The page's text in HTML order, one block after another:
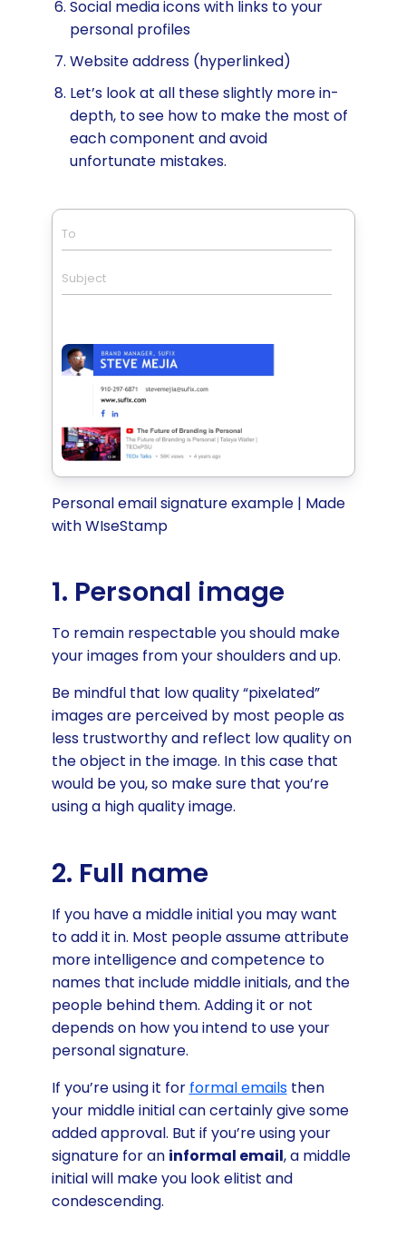
Social media icons with links to your
personal profiles
Website address (hyperlinked)
Let’s look at all these slightly more in-
depth, to see how to make the most of
each component and avoid
unfortunate mistakes.
To
Subject
Personal email signature example | Made
with WIseStamp
1. Personal image
To remain respectable you should make
your images from your shoulders and up.
Be mindful that low quality “pixelated”
images are perceived by most people as
less trustworthy and reflect low quality on
the object in the image. In this case that
would be you, so make sure that you’re
using a high quality image.
2. Full name
If you have a middle initial you may want
to add it in. Most people assume attribute
more intelligence and competence to
names that include middle initials, and the
people behind them. Adding it or not
depends on how you intend to use your
personal signature.
If you’re using it for formal emailsthen
your middle initial can certainly give some
added approval. But if you’re using your
signature for an informal email, a middle
initial will make you look elitist and
condescending.